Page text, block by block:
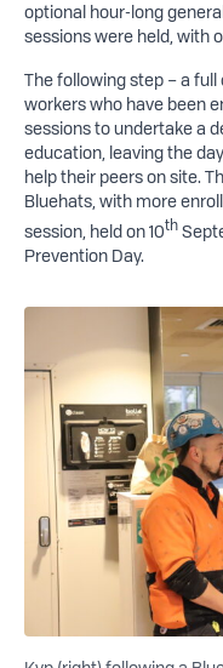
optional hour-long
sessions were held, with
The following step – a
workers who have been
sessions to undertake a
education, leaving the
help their peers on site.
Bluehats, with more
session, held on 10th
Prevention Day.